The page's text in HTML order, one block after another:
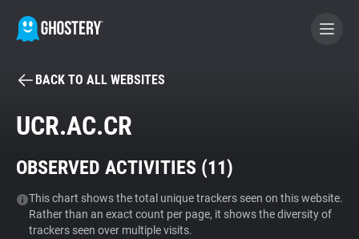
BECOME A CONTRIBUTOR
Tracker & Ad Blocker
WhoTracks.Me
BACK TO ALL WEBSITES
UCR.AC.CR
OBSERVED ACTIVITIES (11)
This chart shows the total unique trackers seen on this website.
Rather than an exact count per page, it shows the diversity of
trackers seen over multiple visits.